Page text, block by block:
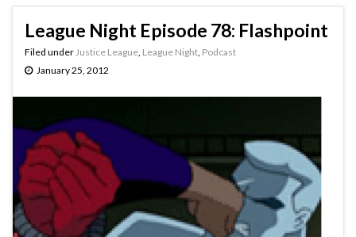
League Night Episode 78: Flashpoint
Filed under Justice League League Night Podcast
January 25, 2012